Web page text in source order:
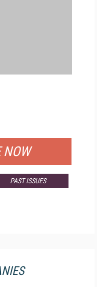
NOW
PAST ISSUES